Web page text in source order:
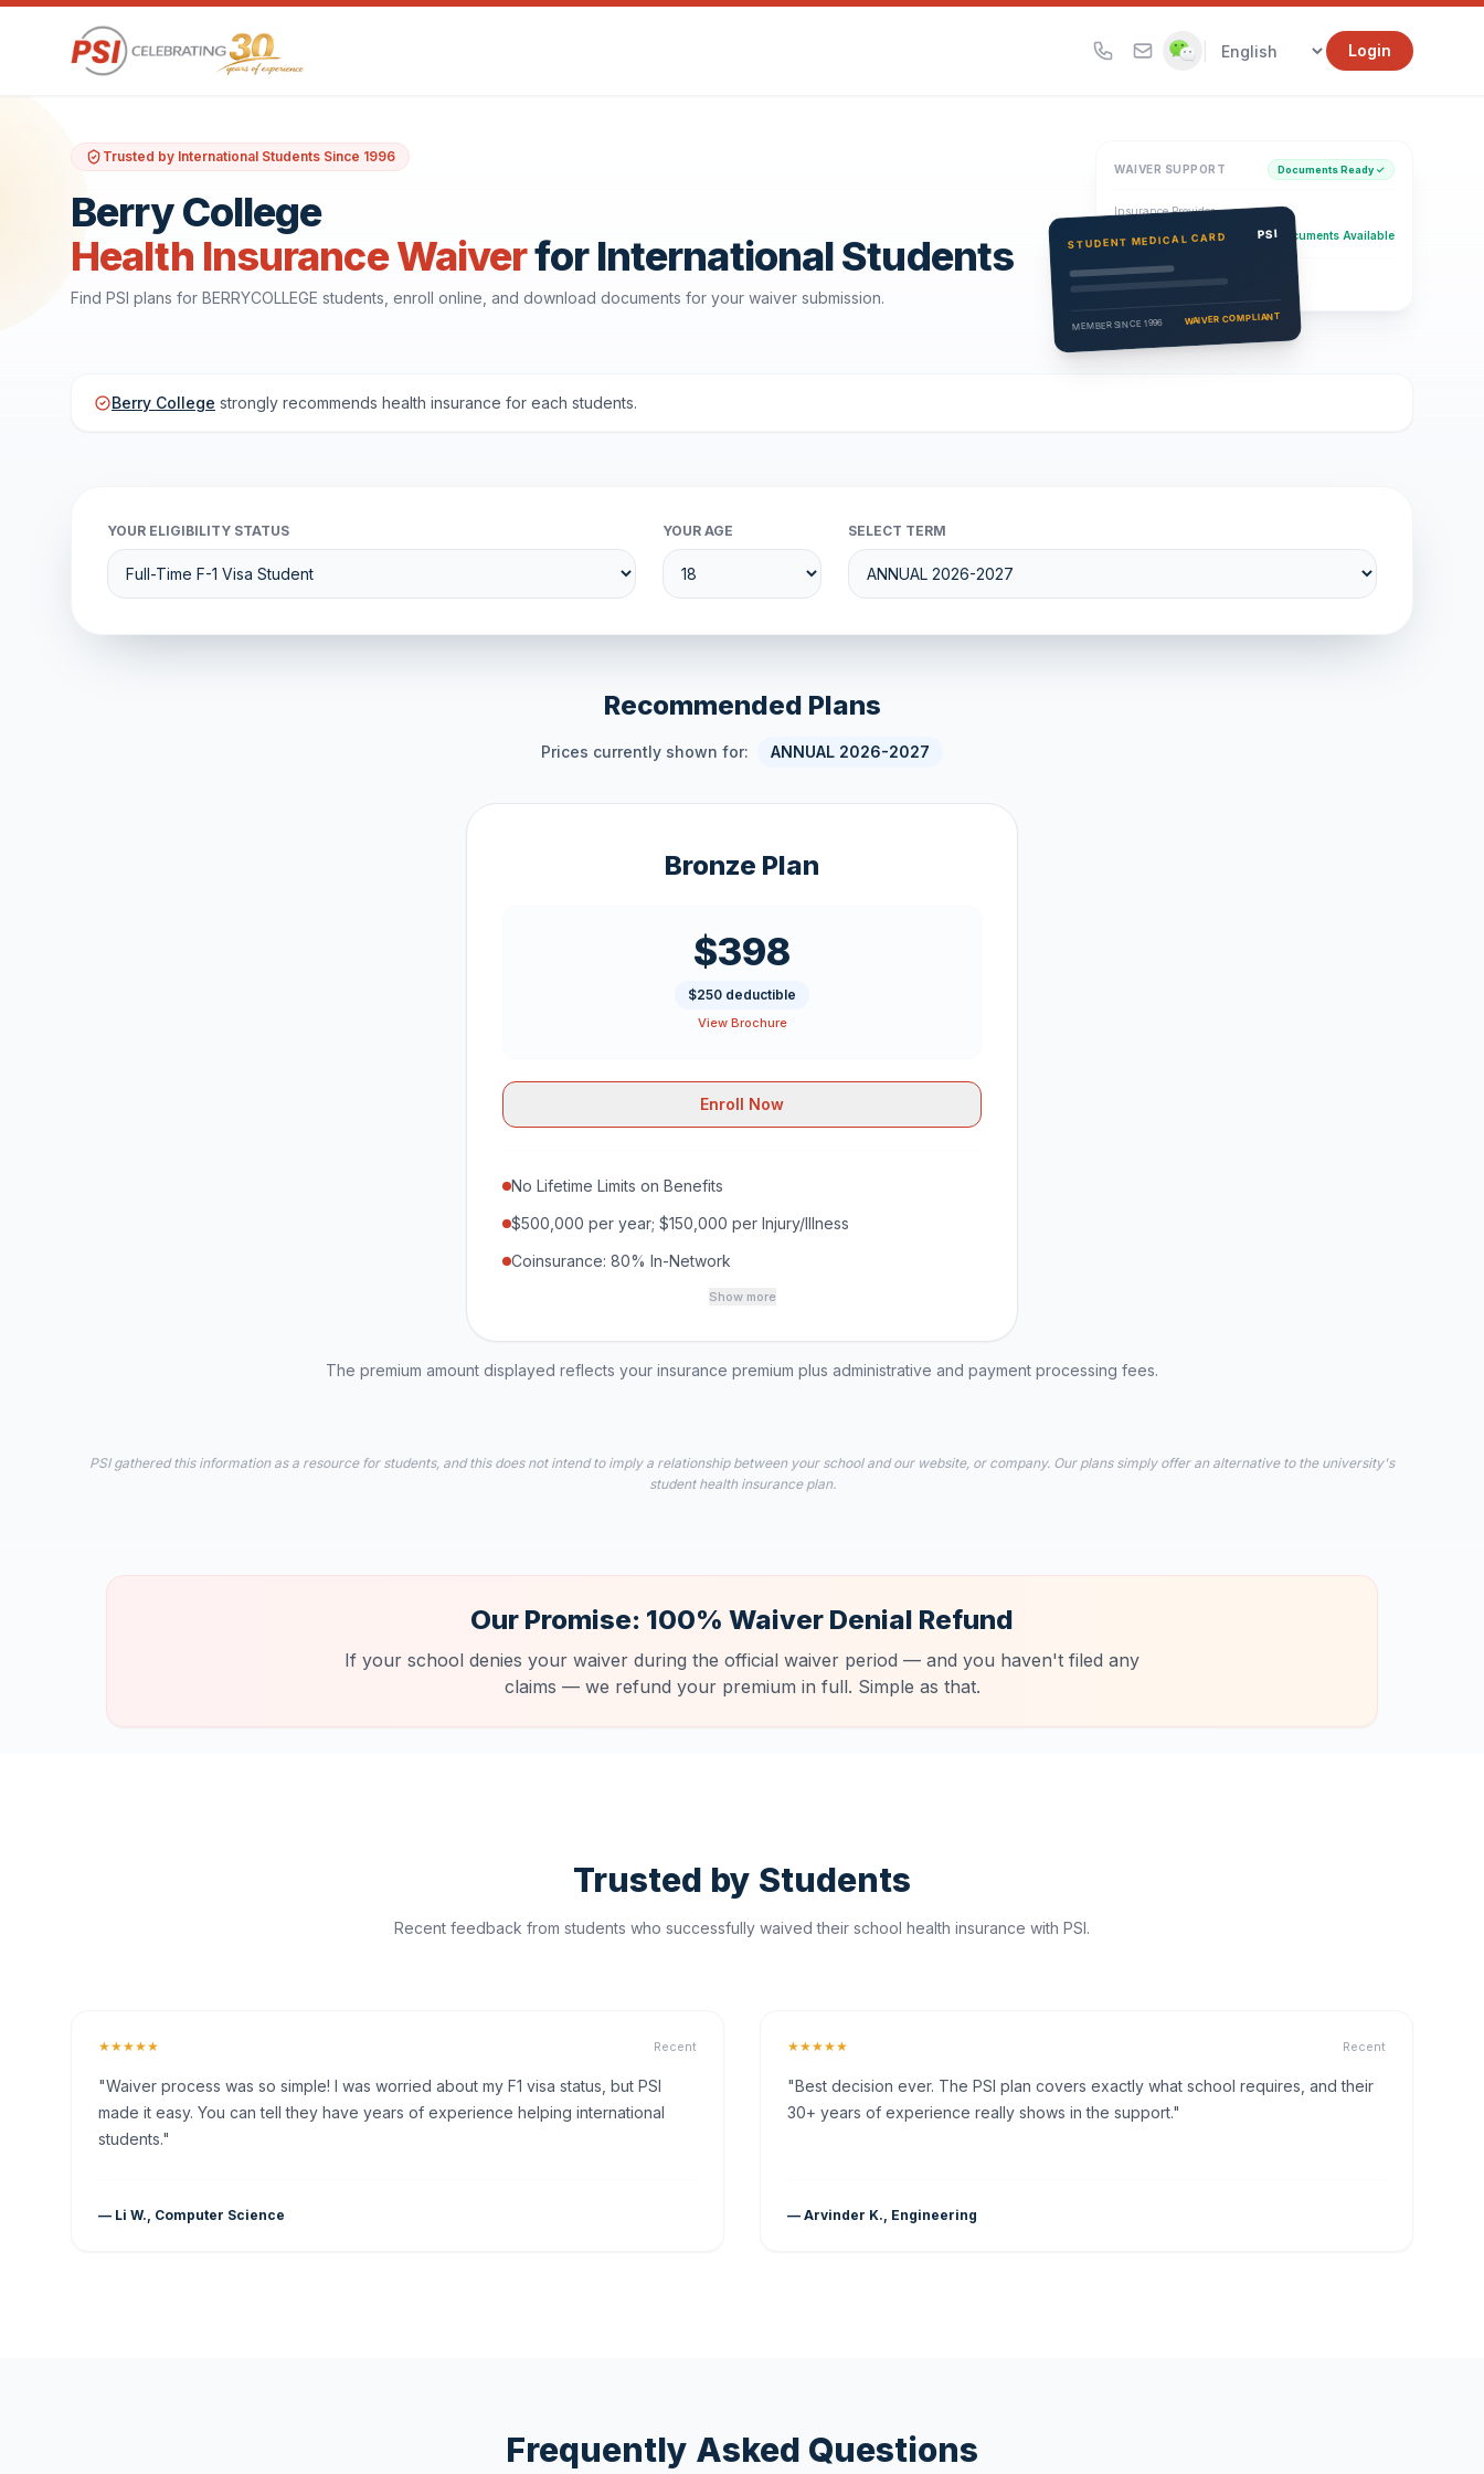
Login
Trusted by International Students Since 1996
Berry College
Health Insurance Waiverfor International Students
Find PSI plans for BERRYCOLLEGE students, enroll online, and download documents for your waiver submission.
WAIVER SUPPORT Documents Ready ✓
Insurance Provider
PSI Health Insurance Documents Available
Eligibility Verification
Active
STUDENT MEDICAL CARD PSI
MEMBER SINCE 1996 WAIVER COMPLIANT
Berry College strongly recommends health insurance for each students.
YOUR ELIGIBILITY STATUS YOUR AGE SELECT TERM
Recommended Plans
Prices currently shown for: ANNUAL 2026-2027
Bronze Plan
$398
$250 deductible
View Brochure
Enroll Now
No Lifetime Limits on Benefits
$500,000 per year; $150,000 per Injury/Illness
Coinsurance: 80% In-Network
Show more
The premium amount displayed reflects your insurance premium plus administrative and payment processing fees.
PSI gathered this information as a resource for students, and this does not intend to imply a relationship between your school and our website, or company. Our plans simply offer an alternative to the university's
student health insurance plan.
Our Promise: 100% Waiver Denial Refund
If your school denies your waiver during the official waiver period — and you haven't filed any
claims — we refund your premium in full. Simple as that.
Trusted by Students
Recent feedback from students who successfully waived their school health insurance with PSI.
★★★★★ Recent
"Waiver process was so simple! I was worried about my F1 visa status, but PSI
made it easy. You can tell they have years of experience helping international
students."
— Li W., Computer Science
★★★★★ Recent
"Best decision ever. The PSI plan covers exactly what school requires, and their
30+ years of experience really shows in the support."
— Arvinder K., Engineering
Frequently Asked Questions